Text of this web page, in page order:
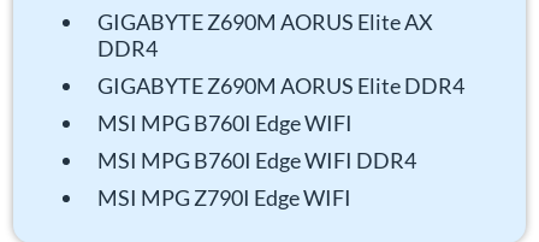
GIGABYTE Z690M AORUS Elite AX
DDR4
GIGABYTE Z690M AORUS Elite DDR4
MSI MPG B760I Edge WIFI
MSI MPG B760I Edge WIFI DDR4
MSI MPG Z790I Edge WIFI